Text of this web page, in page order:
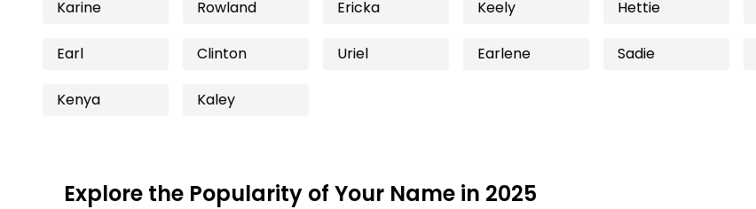
Karine Rowland Ericka Keely Hettie
Earl Clinton Uriel Earlene Sadie
Kenya Kaley
Explore the Popularity of Your Name in 2025